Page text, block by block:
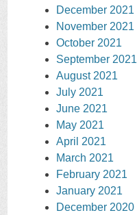
December 2021
November 2021
October 2021
September 2021
August 2021
July 2021
June 2021
May 2021
April 2021
March 2021
February 2021
January 2021
December 2020